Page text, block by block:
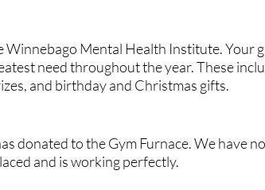
Mental Health Institute. Your
need throughout the year. These
and birthday and Christmas gifts.
donated to the Gym Furnace. We have
and is working perfectly.